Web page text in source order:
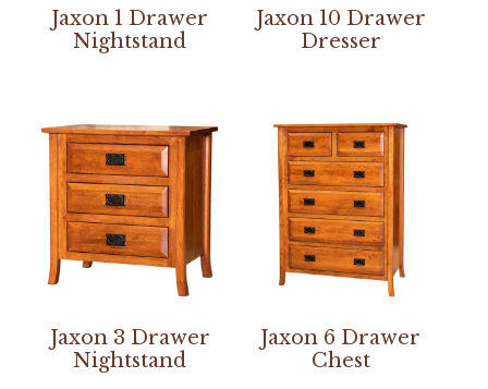
Jaxon 1 Drawer
Nightstand
Jaxon 10 Drawer
Dresser
Jaxon 3 Drawer
Nightstand
Jaxon 6 Drawer
Chest